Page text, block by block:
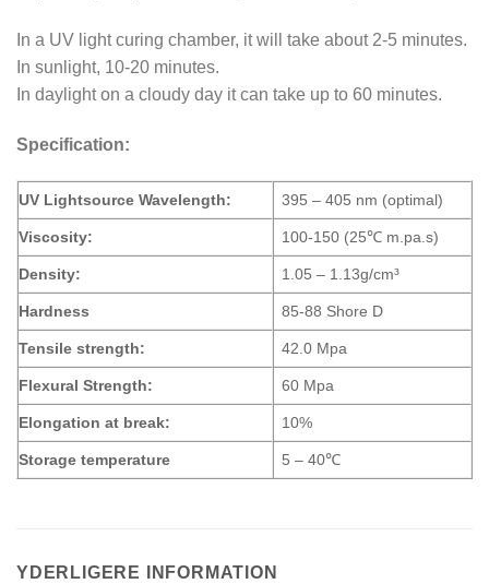
In a UV light curing chamber, it will take about 2-5 minutes.
In sunlight, 10-20 minutes.
In daylight on a cloudy day it can take up to 60 minutes.
Specification:
UV Lightsource Wavelength: 395 – 405 nm (optimal)
Viscosity: 100-150 (25℃ m.pa.s)
Density: 1.05 – 1.13g/cm³
Hardness 85-88 Shore D
Tensile strength: 42.0 Mpa
Flexural Strength: 60 Mpa
Elongation at break: 10%
Storage temperature 5 – 40℃
YDERLIGERE INFORMATION